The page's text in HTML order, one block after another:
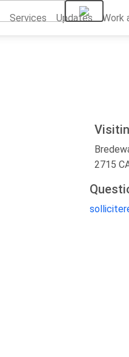
Services Updates Work
2715